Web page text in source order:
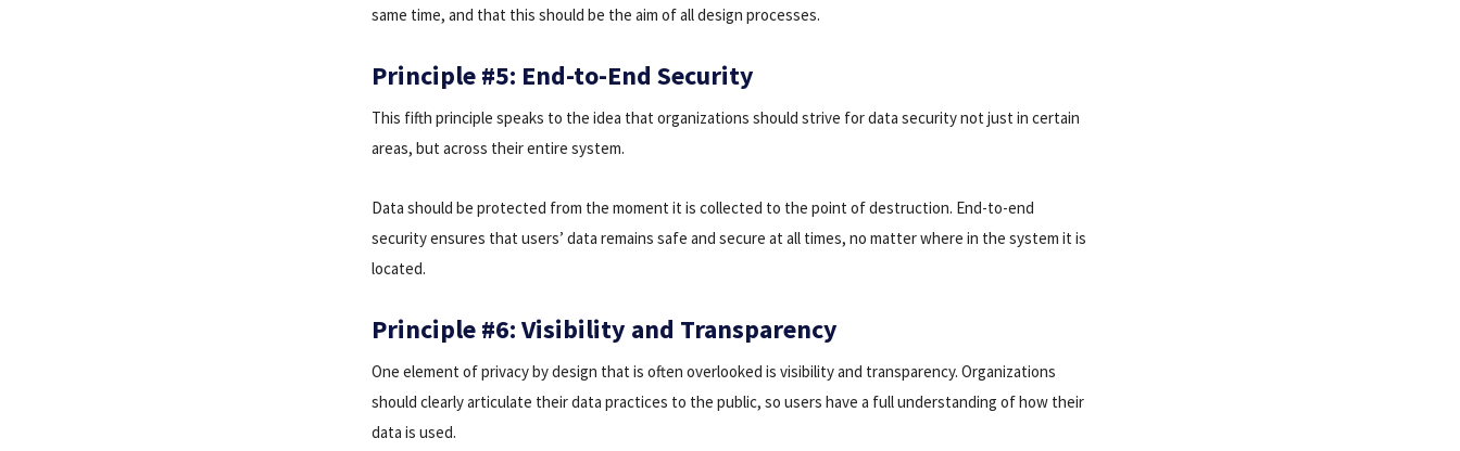
same time, and that this should be the aim of all design processes.
Principle #5: End-to-End Security
This fifth principle speaks to the idea that organizations should strive for data security not just in certain
areas, but across their entire system.
Data should be protected from the moment it is collected to the point of destruction. End-to-end
security ensures that users’ data remains safe and secure at all times, no matter where in the system it is
located.
Principle #6: Visibility and Transparency
One element of privacy by design that is often overlooked is visibility and transparency. Organizations
should clearly articulate their data practices to the public, so users have a full understanding of how their
data is used.